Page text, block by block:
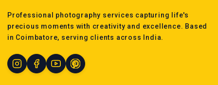
Professional photography services capturing life's
precious moments with creativity and excellence. Based
in Coimbatore, serving clients across India.